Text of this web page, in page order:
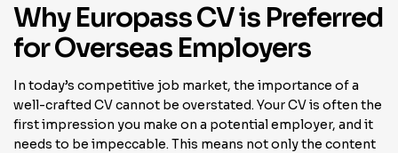
Why Europass CV is Preferred
for Overseas Employers
In today’s competitive job market, the importance of a
well-crafted CV cannot be overstated. Your CV is often the
first impression you make on a potential employer, and it
needs to be impeccable. This means not only the content